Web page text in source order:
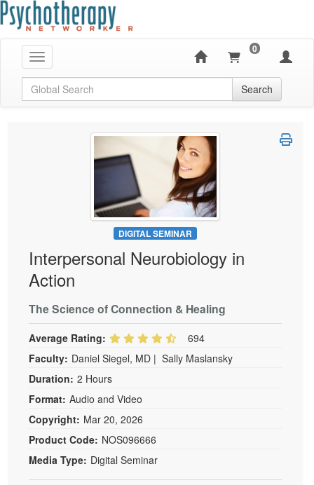
Toggle navigation
0
Global Search Search
DIGITAL SEMINAR
Interpersonal Neurobiology in
Action
The Science of Connection & Healing
Average Rating:
694
Faculty: Daniel Siegel, MD | Sally Maslansky
Duration: 2 Hours
Format: Audio and Video
Copyright: Mar 20, 2026
Product Code: NOS096666
Media Type: Digital Seminar